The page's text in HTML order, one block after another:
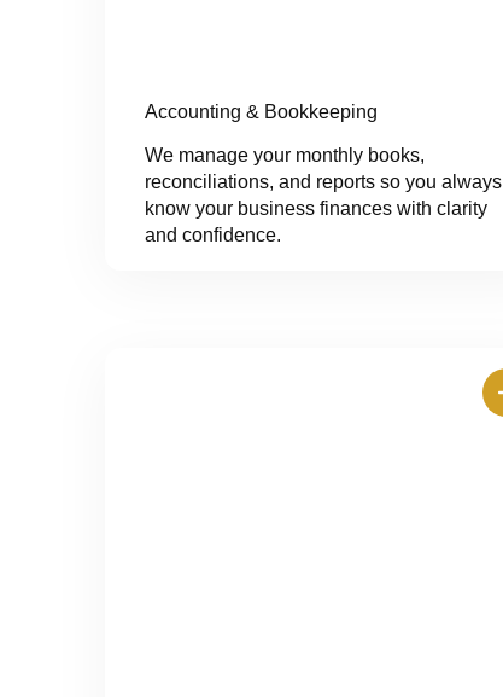
Accounting & Bookkeeping
We manage your monthly books,
reconciliations, and reports so you always
know your business finances with clarity
and confidence.